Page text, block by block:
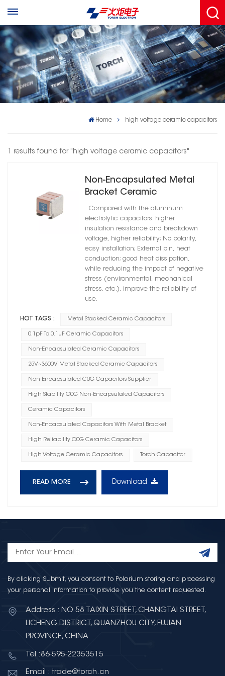
Home high voltage ceramic capacitors
1 results found for "high voltage ceramic capacitors"
Non-Encapsulated Metal
Bracket Ceramic
Capacitors High Reliability
C0G
Compared with the aluminum
electrolytic capacitors: higher
insulation resistance and breakdown
voltage, higher reliability; No polarity,
easy installation; External pin, heat
conduction; good heat dissipation,
while reducing the impact of negative
stress (environmental, mechanical
stress, etc.), improve the reliability of
use.
HOT TAGS : Metal Stacked Ceramic Capacitors
0.1pF To 0.1μF Ceramic Capacitors
Non-Encapsulated Ceramic Capacitors
25V~3600V Metal Stacked Ceramic Capacitors
Non-Encapsulated C0G Capacitors Supplier
High Stability C0G Non-Encapsulated Capacitors
Ceramic Capacitors
Non-Encapsulated Capacitors With Metal Bracket
High Reliability C0G Ceramic Capacitors
High Voltage Ceramic Capacitors Torch Capacitor
READ MORE Download
By clicking Submit, you consent to Polarium storing and processing
your personal information to provide you the content requested.
Address : NO.58 TAIXIN STREET, CHANGTAI STREET,
LICHENG DISTRICT, QUANZHOU CITY, FUJIAN
PROVINCE, CHINA
Tel :86-595-22353515
Email : trade@torch.cn